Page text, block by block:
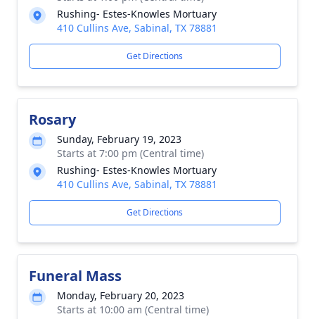
Rushing- Estes-Knowles Mortuary
410 Cullins Ave, Sabinal, TX 78881
Get Directions
Rosary
Sunday, February 19, 2023
Starts at 7:00 pm (Central time)
Rushing- Estes-Knowles Mortuary
410 Cullins Ave, Sabinal, TX 78881
Get Directions
Funeral Mass
Monday, February 20, 2023
Starts at 10:00 am (Central time)